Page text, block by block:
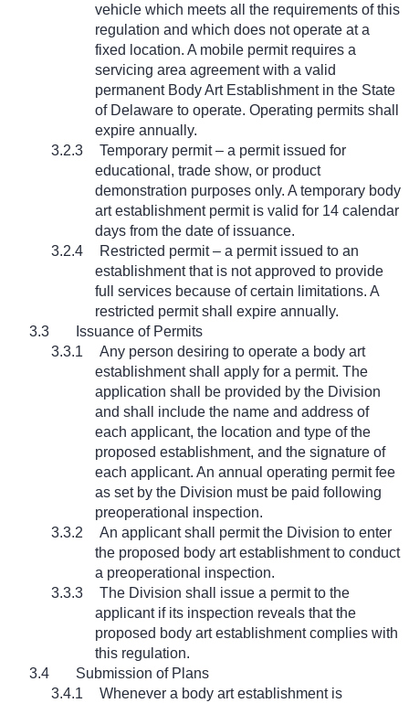
vehicle which meets all the requirements of this
regulation and which does not operate at a
fixed location. A mobile permit requires a
servicing area agreement with a valid
permanent Body Art Establishment in the State
of Delaware to operate. Operating permits shall
expire annually.
3.2.3
Temporary permit – a permit issued for
educational, trade show, or product
demonstration purposes only. A temporary body
art establishment permit is valid for 14 calendar
days from the date of issuance.
3.2.4
Restricted permit – a permit issued to an
establishment that is not approved to provide
full services because of certain limitations. A
restricted permit shall expire annually.
3.3
Issuance of Permits
3.3.1
Any person desiring to operate a body art
establishment shall apply for a permit. The
application shall be provided by the Division
and shall include the name and address of
each applicant, the location and type of the
proposed establishment, and the signature of
each applicant. An annual operating permit fee
as set by the Division must be paid following
preoperational inspection.
3.3.2
An applicant shall permit the Division to enter
the proposed body art establishment to conduct
a preoperational inspection.
3.3.3
The Division shall issue a permit to the
applicant if its inspection reveals that the
proposed body art establishment complies with
this regulation.
3.4
Submission of Plans
3.4.1
Whenever a body art establishment is